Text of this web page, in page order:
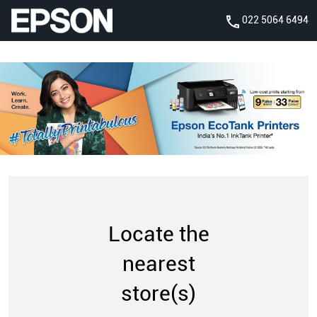
022 5064 6494
Locate the
nearest
store(s)